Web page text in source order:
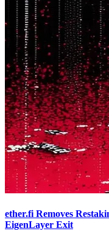
ether.fi Removes
EigenLayer Exit